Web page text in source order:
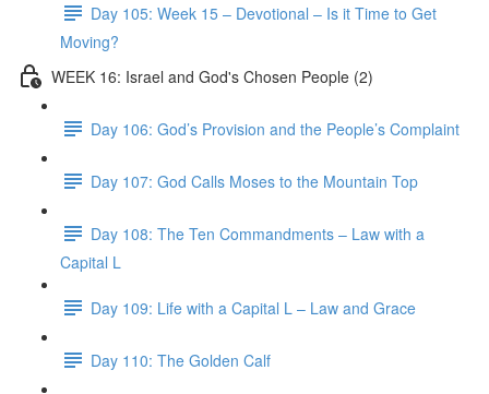
Day 105: Week 15 – Devotional – Is it Time to Get
Moving?
WEEK 16: Israel and God's Chosen People (2)
Day 106: God’s Provision and the People’s Complaint
Day 107: God Calls Moses to the Mountain Top
Day 108: The Ten Commandments – Law with a
Capital L
Day 109: Life with a Capital L – Law and Grace
Day 110: The Golden Calf